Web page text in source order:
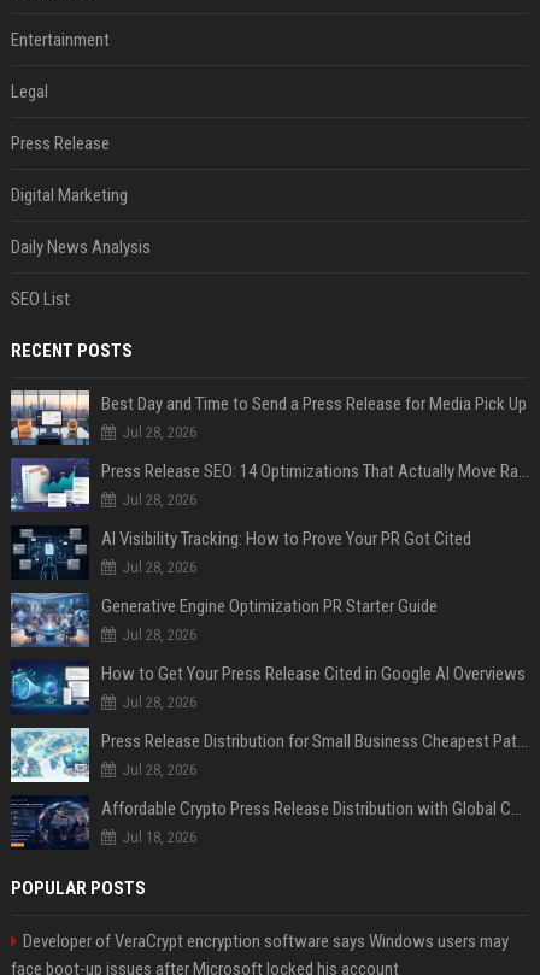
Entertainment
Legal
Press Release
Digital Marketing
Daily News Analysis
SEO List
RECENT POSTS
Best Day and Time to Send a Press Release for Media Pick Up
Jul 28, 2026
Press Release SEO: 14 Optimizations That Actually Move Rankings
Jul 28, 2026
AI Visibility Tracking: How to Prove Your PR Got Cited
Jul 28, 2026
Generative Engine Optimization PR Starter Guide
Jul 28, 2026
How to Get Your Press Release Cited in Google AI Overviews
Jul 28, 2026
Press Release Distribution for Small Business Cheapest Path to Real Coverage
Jul 28, 2026
Affordable Crypto Press Release Distribution with Global Coverage
Jul 18, 2026
POPULAR POSTS
Developer of VeraCrypt encryption software says Windows users may
face boot-up issues after Microsoft locked his account